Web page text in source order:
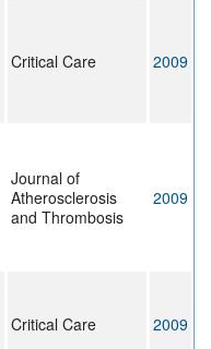
Critical Care 2009
Journal of
Atherosclerosis
and Thrombosis
2009
Critical Care 2009